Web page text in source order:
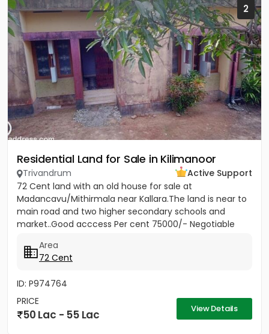
2
Residential Land for Sale in Kilimanoor
Trivandrum
Active Support
72 Cent land with an old house for sale at
Madancavu/Mithirmala near Kallara.The land is near to
main road and two higher secondary schools and
market..Good acccess Per cent 75000/- Negotiable
Area
72 Cent
ID: P974764
PRICE
50 Lac - 55 Lac View Details